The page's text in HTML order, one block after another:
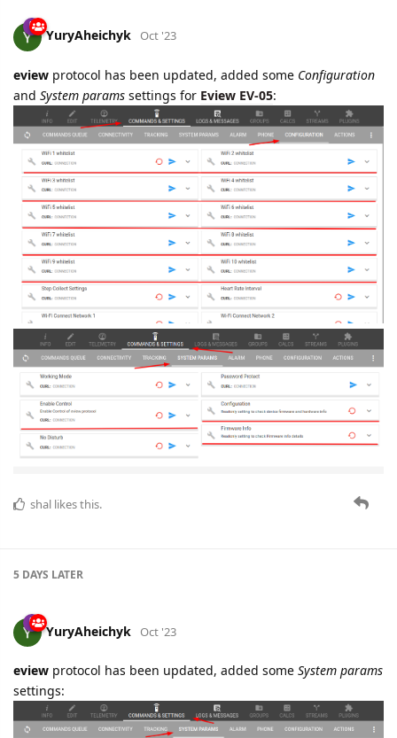
YuryAheichyk Oct '23
eview protocol has been updated, added some Configuration
and System params settings for Eview EV-05:
shal likes this.
5 DAYS LATER
YuryAheichyk Oct '23
eview protocol has been updated, added some System params
settings: